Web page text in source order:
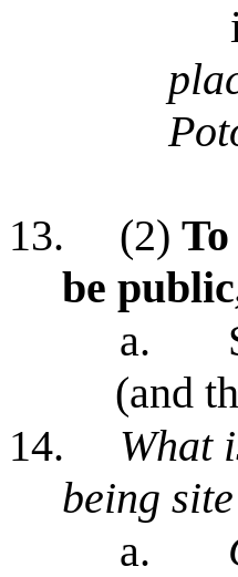
13. (2)
be
a.
(and
14.
What
being
a.